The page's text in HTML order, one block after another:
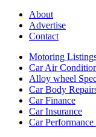
About
Advertise
Contact
Motoring
Car Air
Alloy wheel
Car Body
Car Finance
Car Insurance
Car Performance